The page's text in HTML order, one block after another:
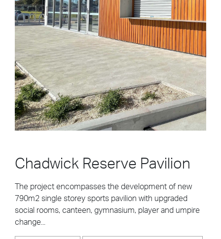
Chadwick Reserve Pavilion
The project encompasses the development of new
790m2 single storey sports pavilion with upgraded
social rooms, canteen, gymnasium, player and umpire
change...